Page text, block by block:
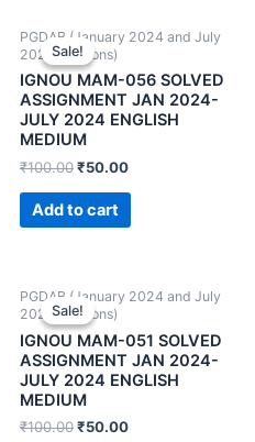
Sale!
Sale!
PGDAB (January 2024 and July
2024 Sessions)
IGNOU MAM-056 SOLVED
ASSIGNMENT JAN 2024-
JULY 2024 ENGLISH
MEDIUM
₹100.00₹50.00
Add to cart
Sale!
Sale!
PGDAB (January 2024 and July
2024 Sessions)
IGNOU MAM-051 SOLVED
ASSIGNMENT JAN 2024-
JULY 2024 ENGLISH
MEDIUM
₹100.00₹50.00